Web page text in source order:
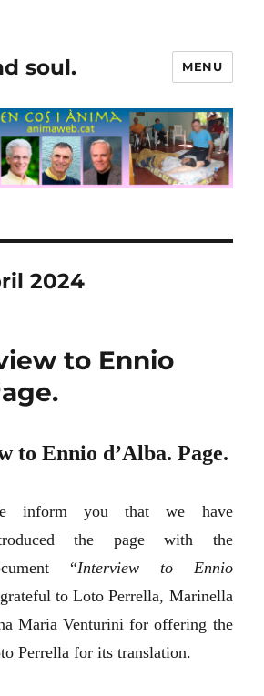
soul. MENU
2024
to Ennio
to Ennio d’Alba. Page.
inform you that we have
the page with the
“Interview to Ennio
to Loto Perrella, Marinella
Maria Venturini for offering the
Perrella for its translation.